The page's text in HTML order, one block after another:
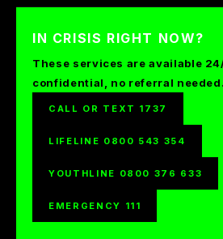
IN CRISIS RIGHT NOW?
These services are available
confidential, no referral needed.
CALL OR TEXT 1737
LIFELINE 0800 543 354
YOUTHLINE 0800 376 633
EMERGENCY 111